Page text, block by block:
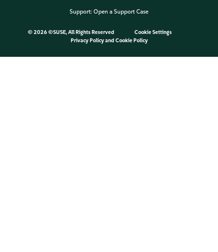
Support: Open a Support Case
© 2026 ©SUSE, All Rights Reserved
Cookie Settings
Privacy Policyand Cookie Policy